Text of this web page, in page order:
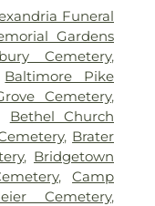
Funeral
Gardens
Cemetery,
Baltimore Pike
Cemetery,
Bethel Church
, Brater
, Bridgetown
,Camp
Cemetery,